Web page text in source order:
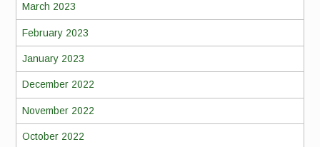
March 2023
February 2023
January 2023
December 2022
November 2022
October 2022